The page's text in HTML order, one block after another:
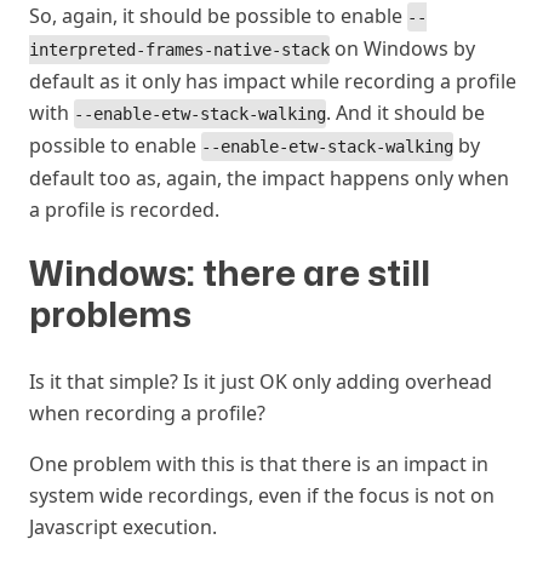
So, again, it should be possible to enable --
interpreted-frames-native-stack on Windows by
default as it only has impact while recording a profile
with --enable-etw-stack-walking. And it should be
possible to enable --enable-etw-stack-walking by
default too as, again, the impact happens only when
a profile is recorded.
Windows: there are still
problems
Is it that simple? Is it just OK only adding overhead
when recording a profile?
One problem with this is that there is an impact in
system wide recordings, even if the focus is not on
Javascript execution.